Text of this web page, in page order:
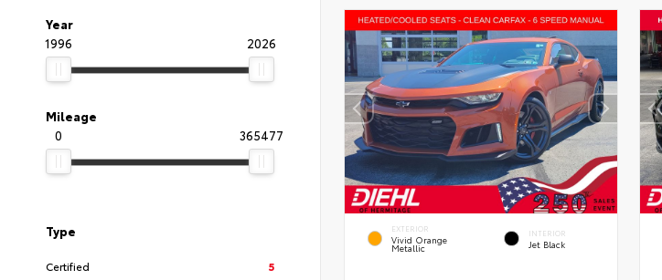
Year
1996
2026
Mileage
0
365477
Type
Certified 5
EXTERIOR
Vivid Orange
Metallic
INTERIOR
Jet Black